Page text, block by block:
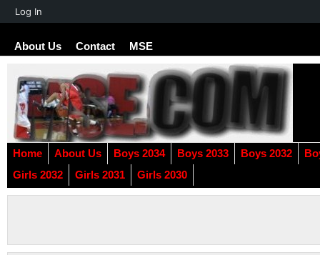
About Us Contact MSE
Home About Us Boys 2034 Boys 2033 Boys 2032
Girls 2032
Girls 2031 Girls 2030
About
Log In